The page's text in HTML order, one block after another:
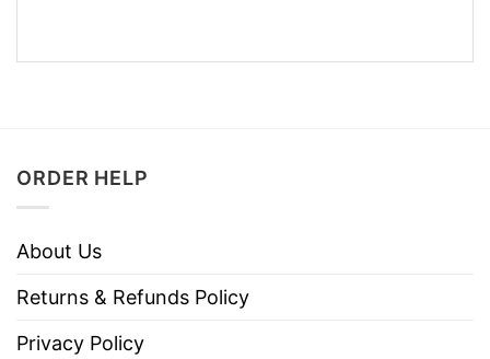
ORDER HELP
About Us
Returns & Refunds Policy
Privacy Policy